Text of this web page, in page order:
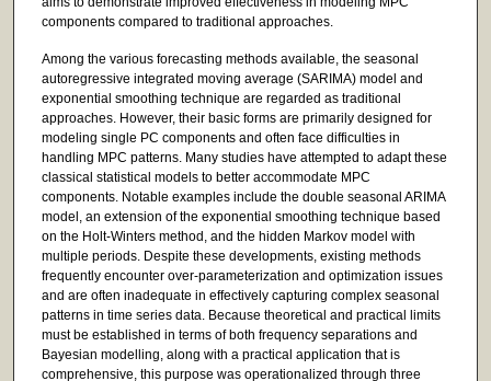
components compared to traditional approaches.
Among the various forecasting methods available, the seasonal
autoregressive integrated moving average (SARIMA) model and
exponential smoothing technique are regarded as traditional
approaches. However, their basic forms are primarily designed for
modeling single PC components and often face difficulties in
handling MPC patterns. Many studies have attempted to adapt these
classical statistical models to better accommodate MPC
components. Notable examples include the double seasonal ARIMA
model, an extension of the exponential smoothing technique based
on the Holt-Winters method, and the hidden Markov model with
multiple periods. Despite these developments, existing methods
frequently encounter over-parameterization and optimization issues
and are often inadequate in effectively capturing complex seasonal
patterns in time series data. Because theoretical and practical limits
must be established in terms of both frequency separations and
Bayesian modelling, along with a practical application that is
comprehensive, this purpose was operationalized through three